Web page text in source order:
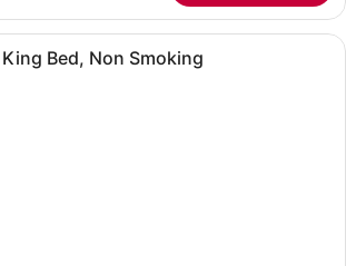
A hotel room with a large bed, a
Bed, Non Smoking